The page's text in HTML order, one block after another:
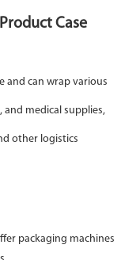
Case
and can wrap various
medical supplies,
other logistics
packaging machines